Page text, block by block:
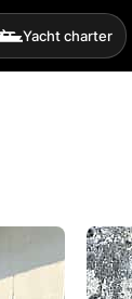
Yacht charter